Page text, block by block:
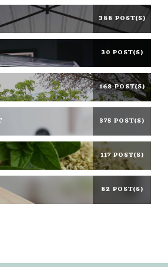
388 POST(S)
30 POST(S)
168 POST(S)
375 POST(S)
117 POST(S)
82 POST(S)